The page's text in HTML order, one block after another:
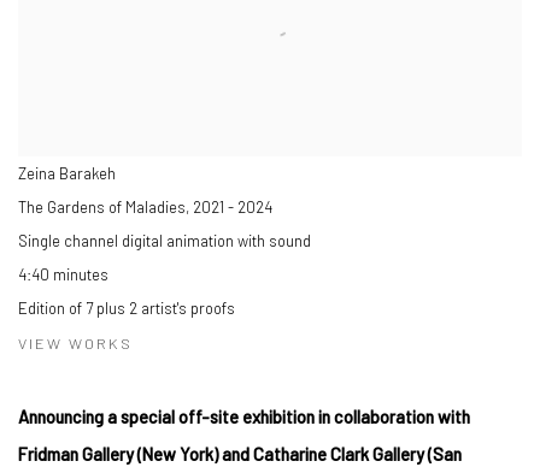
Zeina Barakeh
The Gardens of Maladies, 2021 - 2024
Single channel digital animation with sound
4:40 minutes
Edition of 7 plus 2 artist's proofs
VIEW WORKS
Announcing a special off-site exhibition in collaboration with
Fridman Gallery (New York) and Catharine Clark Gallery (San